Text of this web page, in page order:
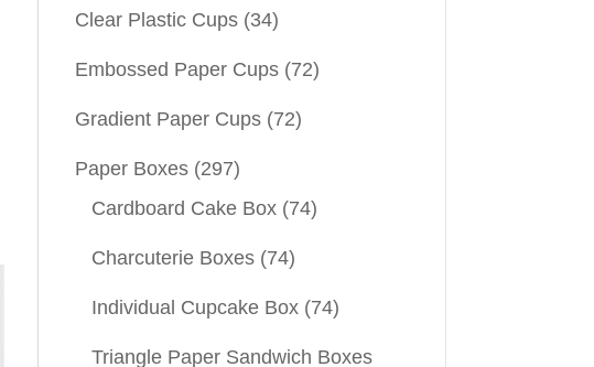
Clear Plastic Cups (34)
Embossed Paper Cups (72)
Gradient Paper Cups (72)
Paper Boxes (297)
Cardboard Cake Box (74)
Charcuterie Boxes (74)
Individual Cupcake Box (74)
Triangle Paper Sandwich Boxes